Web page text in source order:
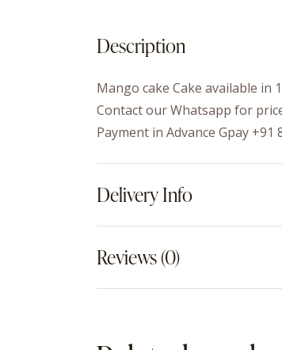
Description
Mango cake Cake available in
Contact our Whatsapp for
Payment in Advance Gpay
Delivery Info
Reviews (0)